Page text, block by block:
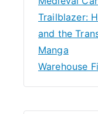
Trailblazer:
and the
Manga
Warehouse